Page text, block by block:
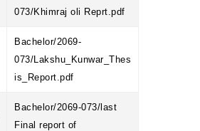
073/Khimraj oli Reprt.pdf
Bachelor/2069-
073/Lakshu_Kunwar_Thes
is_Report.pdf
Bachelor/2069-073/last
Final report of